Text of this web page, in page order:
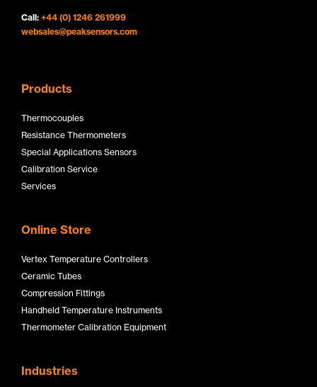
g
o
Call: +44 (0) 1246 261999
websales@peaksensors.com
Products
Thermocouples
Resistance Thermometers
Special Applications Sensors
Calibration Service
Services
Online Store
Vertex Temperature Controllers
Ceramic Tubes
Compression Fittings
Handheld Temperature Instruments
Thermometer Calibration Equipment
Industries